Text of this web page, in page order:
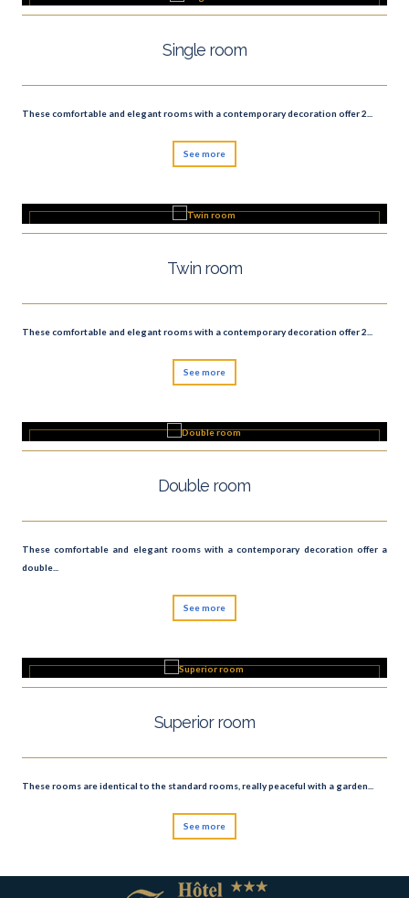
Single room
These comfortable and elegant rooms with a contemporary decoration offer 2...
See more
Twin room
These comfortable and elegant rooms with a contemporary decoration offer 2...
See more
Double room
These comfortable and elegant rooms with a contemporary decoration offer a
double...
See more
Superior room
These rooms are identical to the standard rooms, really peaceful with a garden...
See more